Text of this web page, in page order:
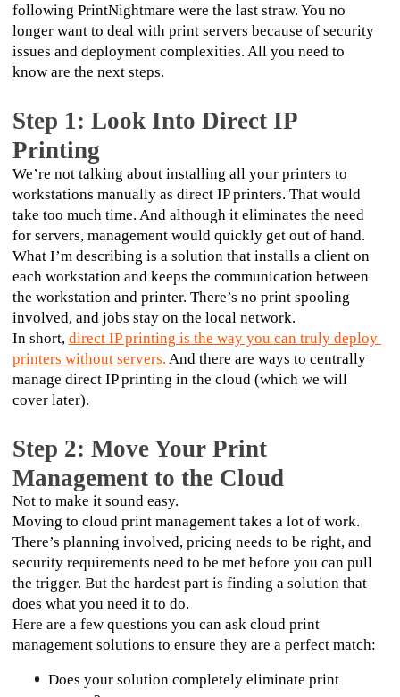
following PrintNightmare were the last straw. You no
longer want to deal with print servers because of security
issues and deployment complexities. All you need to
know are the next steps.
Step 1: Look Into Direct IP
Printing
We’re not talking about installing all your printers to
workstations manually as direct IP printers. That would
take too much time. And although it eliminates the need
for servers, management would quickly get out of hand.
What I’m describing is a solution that installs a client on
each workstation and keeps the communication between
the workstation and printer. There’s no print spooling
involved, and jobs stay on the local network.
In short, direct IP printing is the way you can truly deploy
printers without servers. And there are ways to centrally
manage direct IP printing in the cloud (which we will
cover later).
Step 2: Move Your Print
Management to the Cloud
Not to make it sound easy.
Moving to cloud print management takes a lot of work.
There’s planning involved, pricing needs to be right, and
security requirements need to be met before you can pull
the trigger. But the hardest part is finding a solution that
does what you need it to do.
Here are a few questions you can ask cloud print
management solutions to ensure they are a perfect match:
Does your solution completely eliminate print